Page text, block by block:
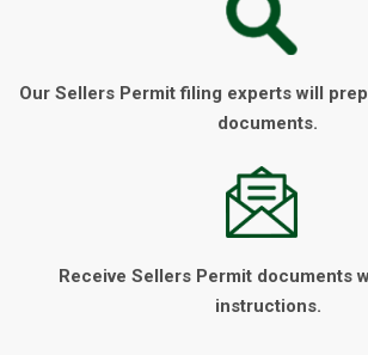
Our Sellers Permit filing experts will
documents.
Receive Sellers Permit documents
instructions.